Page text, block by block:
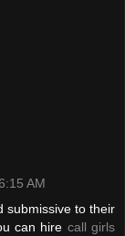
AM
submissive to their
can hire call girls